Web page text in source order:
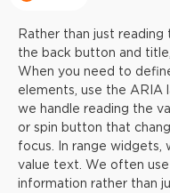
Rather than just
the back button and
When you need to
elements, use the ARIA
we handle reading the
or spin button that
focus. In range widgets,
value text. We often
information rather than